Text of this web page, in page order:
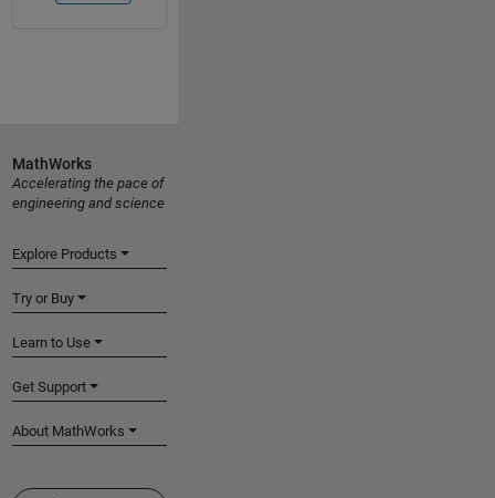
MathWorks
Accelerating the pace of
engineering and science
Explore Products
Try or Buy
Learn to Use
Get Support
About MathWorks